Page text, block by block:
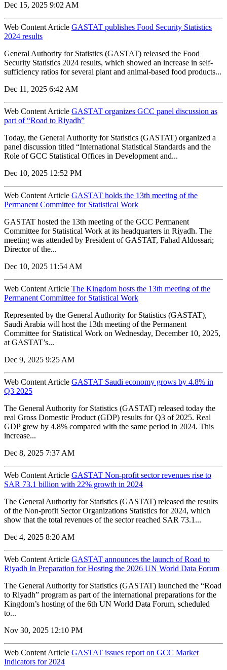
Dec 15, 2025 9:02 AM
Web Content Article GASTAT publishes Food Security Statistics
2024 results
General Authority for Statistics (GASTAT) released the Food
Security Statistics 2024 results, which showed an increase in self-
sufficiency ratios for several plant and animal-based food products...
Dec 11, 2025 6:42 AM
Web Content Article GASTAT organizes GCC panel discussion as
part of “Road to Riyadh”
Today, the General Authority for Statistics (GASTAT) organized a
panel discussion titled “International Statistical Standards and the
Role of GCC Statistical Offices in Development and...
Dec 10, 2025 12:52 PM
Web Content Article GASTAT holds the 13th meeting of the
Permanent Committee for Statistical Work
GASTAT hosted the 13th meeting of the GCC Permanent
Committee for Statistical Work at its headquarters in Riyadh. The
meeting was attended by President of GASTAT, Fahad Aldossari;
Director of the...
Dec 10, 2025 11:54 AM
Web Content Article The Kingdom hosts the 13th meeting of the
Permanent Committee for Statistical Work
Represented by the General Authority for Statistics (GASTAT),
Saudi Arabia will host the 13th meeting of the Permanent
Committee for Statistical Work on Wednesday, December 10, 2025,
at GASTAT’s...
Dec 9, 2025 9:25 AM
Web Content Article GASTAT Saudi economy grows by 4.8% in
Q3 2025
The General Authority for Statistics (GASTAT) released today the
real Gross Domestic Product (GDP) results for Q3 of 2025. Real
GDP grew by 4.8% compared with the same period in 2024. This
increase...
Dec 8, 2025 7:37 AM
Web Content Article GASTAT Non-profit sector revenues rise to
SAR 73.1 billion with 22% growth in 2024
The General Authority for Statistics (GASTAT) released the results
of the Non-profit Sector Organizations Statistics for 2024, which
show that the total revenues of the sector reached SAR 73.1...
Dec 4, 2025 8:20 AM
Web Content Article GASTAT announces the launch of Road to
Riyadh In Preparation for Hosting the 2026 UN World Data Forum
The General Authority for Statistics (GASTAT) launched the “Road
to Riyadh” program as part of the international preparations for the
Kingdom’s hosting of the 6th UN World Data Forum, scheduled
to...
Nov 30, 2025 12:10 PM
Web Content Article GASTAT issues report on GCC Market
Indicators for 2024